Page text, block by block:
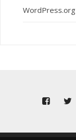
WordPress.org